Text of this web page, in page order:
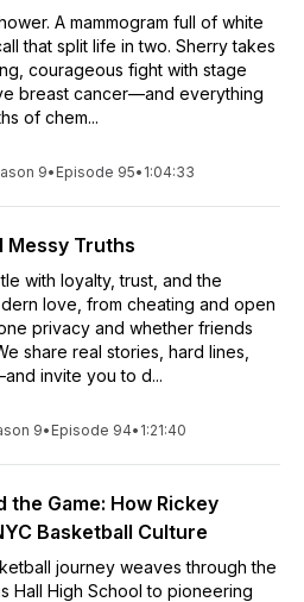
A mammogram full of white
that split life in two. Sherry takes
courageous fight with stage
breast cancer—and everything
of chem...
9• Episode 95• 1:04:33
Messy Truths
with loyalty, trust, and the
love, from cheating and open
privacy and whether friends
share real stories, hard lines,
invite you to d...
9• Episode 94• 1:21:40
the Game: How Rickey
Basketball Culture
journey weaves through the
Hall High School to pioneering